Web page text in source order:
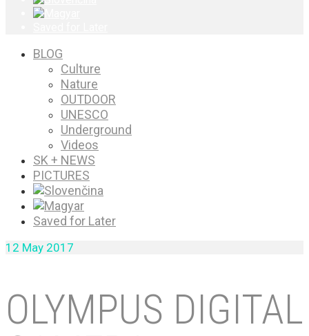
BLOG
Culture
Nature
OUTDOOR
UNESCO
Underground
Videos
SK + NEWS
PICTURES
Saved for Later
12 May 2017
OLYMPUS DIGITAL